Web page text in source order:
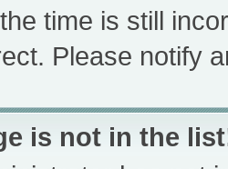
time is still
Please notify
is not in the